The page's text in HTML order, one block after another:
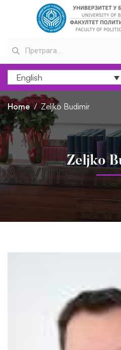
English
Home Zeljko Budimir
Zeljko